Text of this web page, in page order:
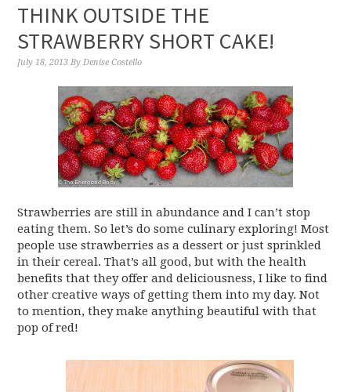
THINK OUTSIDE THE
STRAWBERRY SHORT CAKE!
July 18, 2013 ByDenise Costello
Strawberries are still in abundance and I can’t stop
eating them. So let’s do some culinary exploring! Most
people use strawberries as a dessert or just sprinkled
in their cereal. That’s all good, but with the health
benefits that they offer and deliciousness, I like to find
other creative ways of getting them into my day. Not
to mention, they make anything beautiful with that
pop of red!